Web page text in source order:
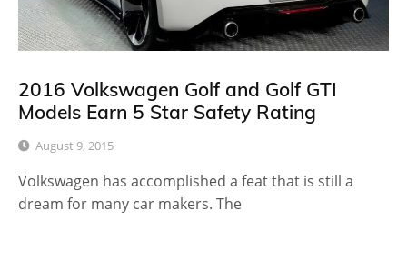
2016 Volkswagen Golf and Golf GTI
Models Earn 5 Star Safety Rating
August 9, 2015
Volkswagen has accomplished a feat that is still a
dream for many car makers. The